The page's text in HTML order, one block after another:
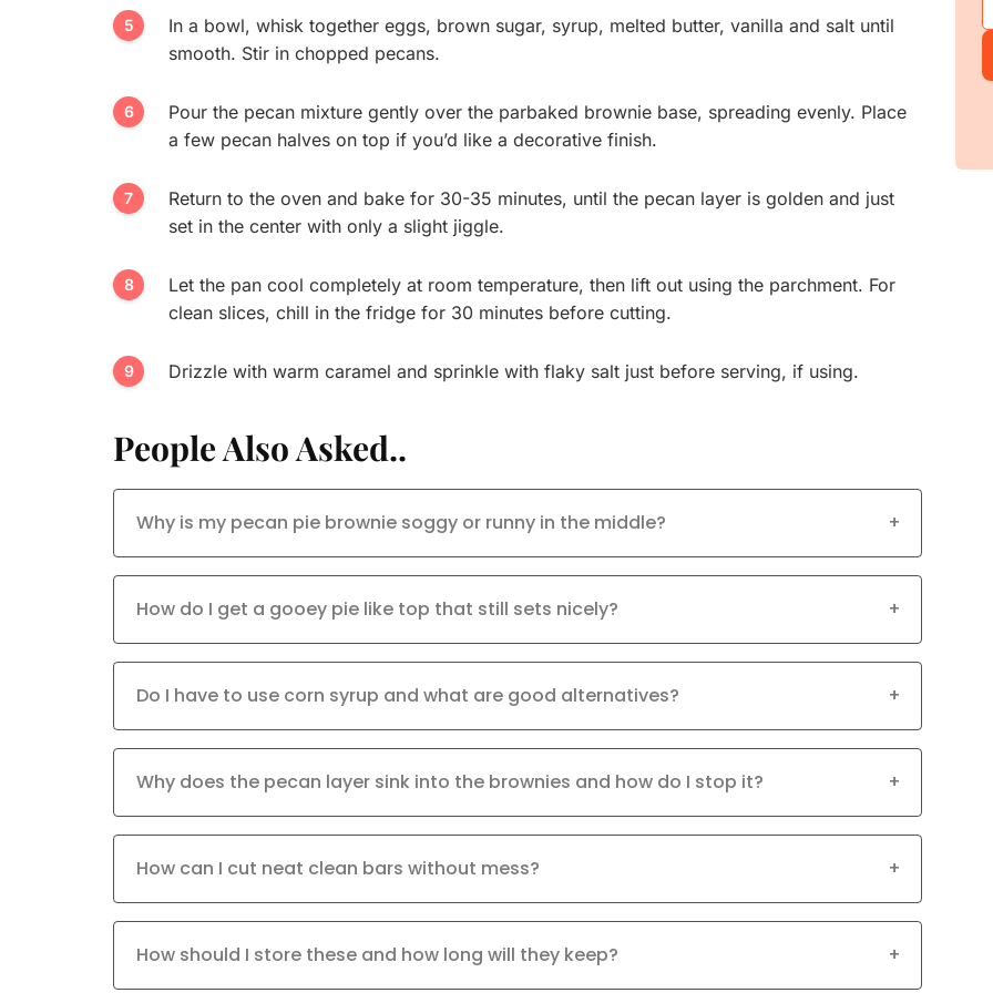
In a bowl, whisk together eggs, brown sugar, syrup, melted butter, vanilla and salt until
smooth. Stir in chopped pecans.
Pour the pecan mixture gently over the parbaked brownie base, spreading evenly. Place
a few pecan halves on top if you’d like a decorative finish.
Return to the oven and bake for 30-35 minutes, until the pecan layer is golden and just
set in the center with only a slight jiggle.
Let the pan cool completely at room temperature, then lift out using the parchment. For
clean slices, chill in the fridge for 30 minutes before cutting.
Drizzle with warm caramel and sprinkle with flaky salt just before serving, if using.
People Also Asked..
Why is my pecan pie brownie soggy or runny in the middle? +
How do I get a gooey pie like top that still sets nicely? +
Do I have to use corn syrup and what are good alternatives? +
Why does the pecan layer sink into the brownies and how do I stop it? +
How can I cut neat clean bars without mess? +
How should I store these and how long will they keep? +